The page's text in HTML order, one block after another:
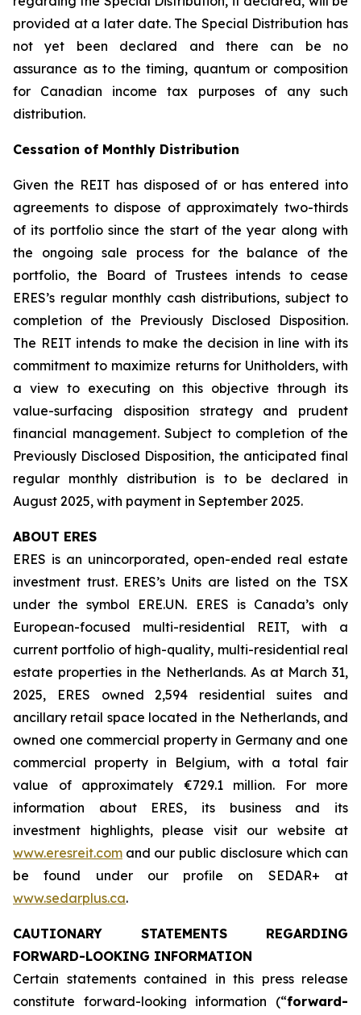
provided at a later date. The Special Distribution has
not yet been declared and there can be no
assurance as to the timing, quantum or composition
for Canadian income tax purposes of any such
distribution.
Cessation of Monthly Distribution
Given the REIT has disposed of or has entered into
agreements to dispose of approximately two-thirds
of its portfolio since the start of the year along with
the ongoing sale process for the balance of the
portfolio, the Board of Trustees intends to cease
ERES’s regular monthly cash distributions, subject to
completion of the Previously Disclosed Disposition.
The REIT intends to make the decision in line with its
commitment to maximize returns for Unitholders, with
a view to executing on this objective through its
value-surfacing disposition strategy and prudent
financial management. Subject to completion of the
Previously Disclosed Disposition, the anticipated final
regular monthly distribution is to be declared in
August 2025, with payment in September 2025.
ABOUT ERES
ERES is an unincorporated, open-ended real estate
investment trust. ERES’s Units are listed on the TSX
under the symbol ERE.UN. ERES is Canada’s only
European-focused multi-residential REIT, with a
current portfolio of high-quality, multi-residential real
estate properties in the Netherlands. As at March 31,
2025, ERES owned 2,594 residential suites and
ancillary retail space located in the Netherlands, and
owned one commercial property in Germany and one
commercial property in Belgium, with a total fair
value of approximately €729.1 million. For more
information about ERES, its business and its
investment highlights, please visit our website at
www.eresreit.com and our public disclosure which can
be found under our profile on SEDAR+ at
www.sedarplus.ca.
CAUTIONARY STATEMENTS REGARDING
FORWARD-LOOKING INFORMATION
Certain statements contained in this press release
constitute forward-looking information (“forward-